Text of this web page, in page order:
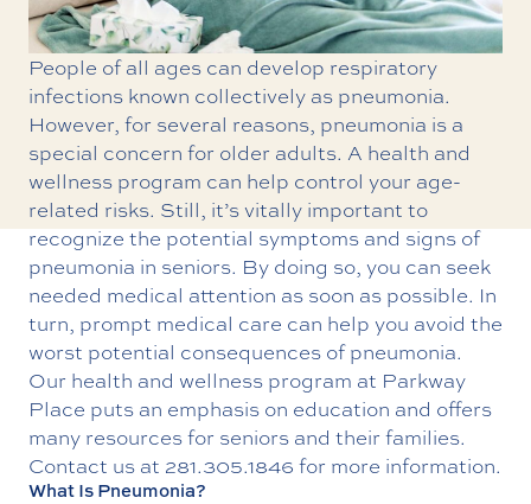
People of all ages can develop respiratory
infections known collectively as pneumonia.
However, for several reasons, pneumonia is a
special concern for older adults. A health and
wellness program can help control your age-
related risks. Still, it’s vitally important to
recognize the potential symptoms and signs of
pneumonia in seniors. By doing so, you can seek
needed medical attention as soon as possible. In
turn, prompt medical care can help you avoid the
worst potential consequences of pneumonia.
Our health and wellness program at Parkway
Place puts an emphasis on education and offers
many resources for seniors and their families.
Contact us at 281.305.1846 for more information.
What Is Pneumonia?